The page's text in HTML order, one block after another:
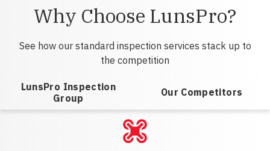
Why Choose LunsPro?
See how our standard inspection services stack up to
the competition
LunsPro Inspection
Group
Our Competitors